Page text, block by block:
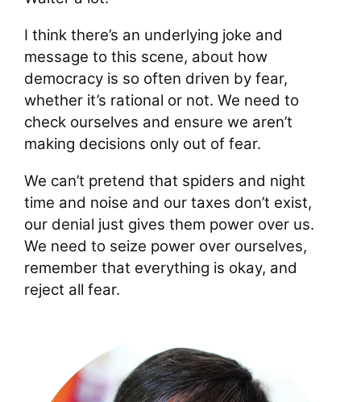
I think there’s an underlying joke and
message to this scene, about how
democracy is so often driven by fear,
whether it’s rational or not. We need to
check ourselves and ensure we aren’t
making decisions only out of fear.
We can’t pretend that spiders and night
time and noise and our taxes don’t exist,
our denial just gives them power over us.
We need to seize power over ourselves,
remember that everything is okay, and
reject all fear.